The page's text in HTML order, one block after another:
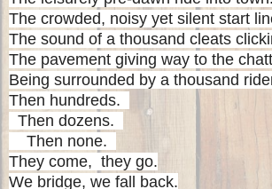
The crowded, noisy yet silent start
The sound of a thousand cleats
The pavement giving way to the
Being surrounded by a thousand
Then hundreds.
Then dozens.
Then none.
They come, they go.
We bridge, we fall back.